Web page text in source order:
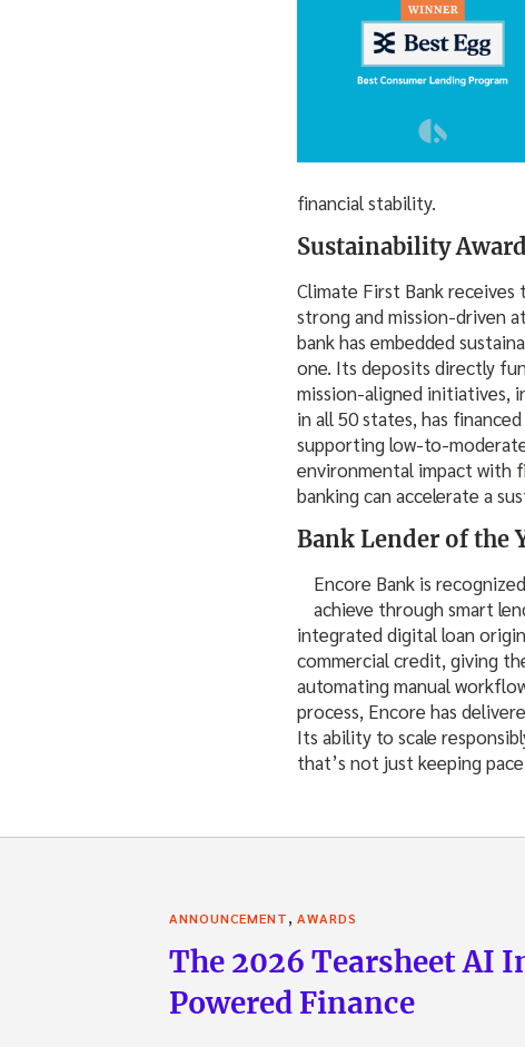
financial stability.
Sustainability
Climate First Bank receives
strong and mission-driven
bank has embedded
one. Its deposits directly
mission-aligned initiatives,
in all 50 states, has
supporting low-to-
environmental impact with
banking can accelerate a
Bank Lender of the
Encore Bank is
achieve through smart
integrated digital loan
commercial credit, giving
automating manual
process, Encore has
Its ability to scale
that’s not just keeping
ANNOUNCEMENT, AWARDS
The 2026 Tearsheet AI
Powered Finance